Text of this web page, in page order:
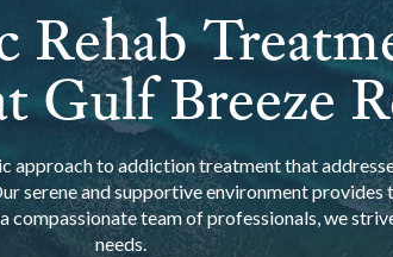
Gulf Breeze
approach to addiction treatment that
serene and supportive environment provides
team of professionals, we
needs.